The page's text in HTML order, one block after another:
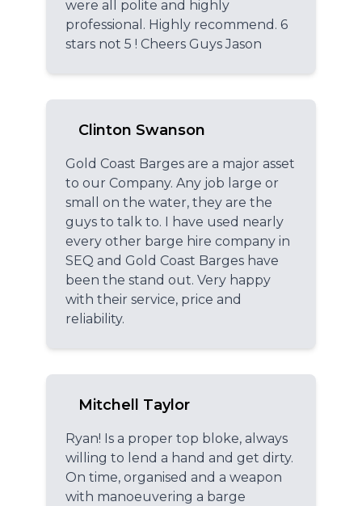
were all polite and highly
professional. Highly recommend. 6
stars not 5 ! Cheers Guys Jason
Clinton Swanson
Gold Coast Barges are a major asset
to our Company. Any job large or
small on the water, they are the
guys to talk to. I have used nearly
every other barge hire company in
SEQ and Gold Coast Barges have
been the stand out. Very happy
with their service, price and
reliability.
Mitchell Taylor
Ryan! Is a proper top bloke, always
willing to lend a hand and get dirty.
On time, organised and a weapon
with manoeuvering a barge